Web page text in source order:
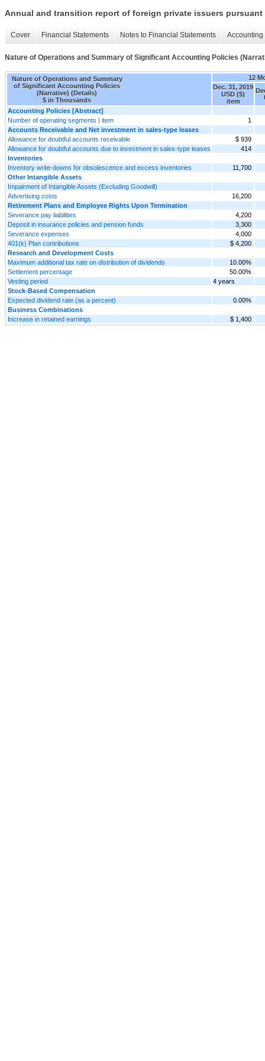
Annual and transition report of foreign private issuers pursuant
Cover Financial Statements Notes to Financial Statements
Nature of Operations and Summary of Significant Accounting Policies
Nature of Operations and Summary
of Significant Accounting Policies
(Narrative) (Details)
$ in Thousands
12
Dec. 31, 2019
USD ($)
item
Accounting Policies [Abstract]
Number of operating segments | item
1
Accounts Receivable and Net investment in sales-type leases
Allowance for doubtful accounts receivable
$ 939
Allowance for doubtful accounts due to investment in sales-type leases
414
Inventories
Inventory write-downs for obsolescence and excess inventories
11,700
Other Intangible Assets
Impairment of Intangible Assets (Excluding Goodwill)
Advertising costs
16,200
Retirement Plans and Employee Rights Upon Termination
Severance pay liabilities
4,200
Deposit in insurance policies and pension funds
3,300
Severance expenses
4,000
401(k) Plan contributions
$ 4,200
Research and Development Costs
Maximum additional tax rate on distribution of dividends
10.00%
Settlement percentage
50.00%
Vesting period
4 years
Stock-Based Compensation
Expected dividend rate (as a percent)
0.00%
Business Combinations
Increase in retained earnings
$ 1,400